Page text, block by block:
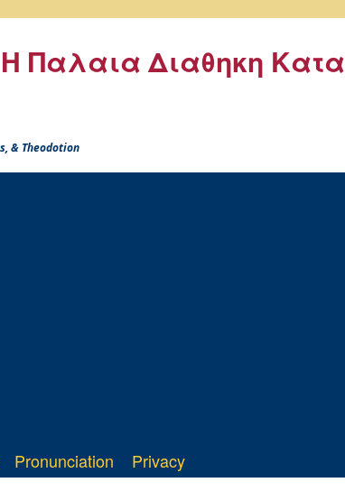
Η Παλαια Διαθηκη Κατα
& Theodotion
Pronunciation Privacy